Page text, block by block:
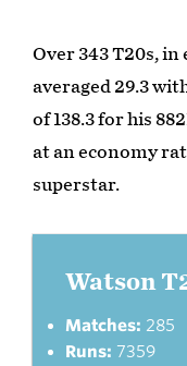
Over 343 T20s,
averaged 29.3
of 138.3 for his
at an economy
superstar.
Watson
Matches: 285
Runs: 7359